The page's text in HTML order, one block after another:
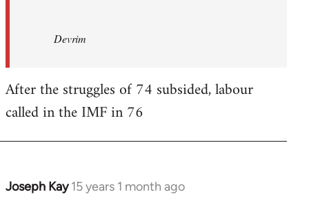
Devrim
After the struggles of 74 subsided, labour
called in the IMF in 76
Joseph Kay 15 years 1 month ago
In